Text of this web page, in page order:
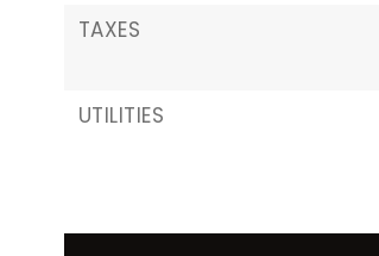
TAXES
UTILITIES